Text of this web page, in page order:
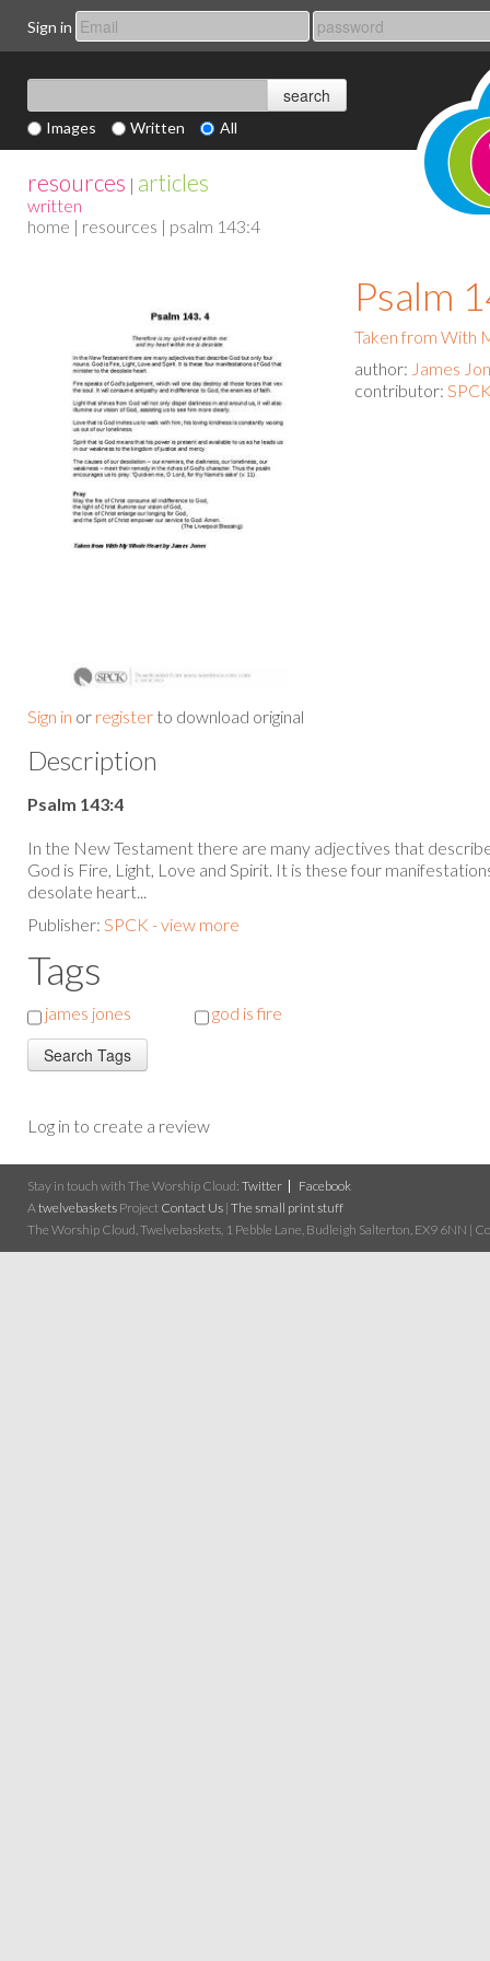
Sign in
Images Written All
resources | articles
written
home | resources | psalm 143:4
Sign in or register to download original
Psalm
Taken from With
author: James
contributor:
Description
Psalm 143:4
In the New Testament there are many adjectives that
God is Fire, Light, Love and Spirit. It is these four
desolate heart...
Publisher: SPCK - view more
Tags
james jones god is fire
Log in to create a review
Stay in touch with The Worship Cloud: Twitter
Facebook
A twelvebaskets Project Contact Us | The small print stuff
The Worship Cloud, Twelvebaskets, 1 Pebble Lane, Budleigh Salterton, EX9 6NN |